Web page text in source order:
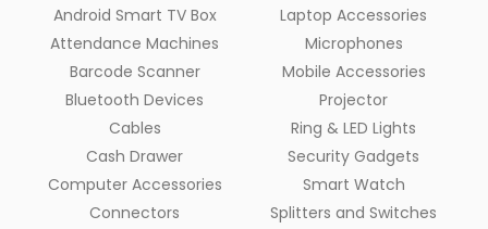
Android Smart TV Box
Attendance Machines
Barcode Scanner
Bluetooth Devices
Cables
Cash Drawer
Computer Accessories
Connectors
Laptop Accessories
Microphones
Mobile Accessories
Projector
Ring & LED Lights
Security Gadgets
Smart Watch
Splitters and Switches